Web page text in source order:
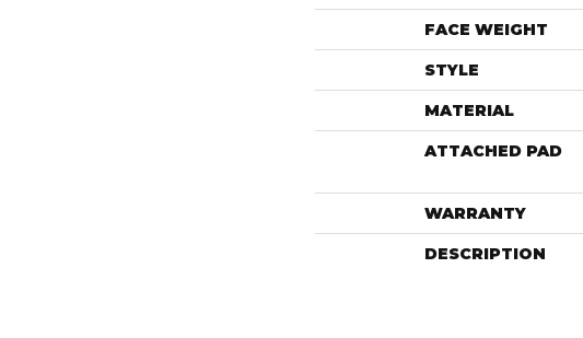
FACE WEIGHT
STYLE
MATERIAL
ATTACHED PAD
WARRANTY
DESCRIPTION